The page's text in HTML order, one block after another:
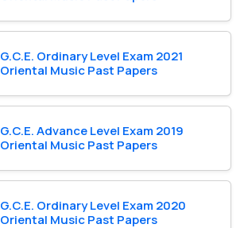
G.C.E. Ordinary Level Exam 2021
Oriental Music Past Papers
G.C.E. Advance Level Exam 2019
Oriental Music Past Papers
G.C.E. Ordinary Level Exam 2020
Oriental Music Past Papers